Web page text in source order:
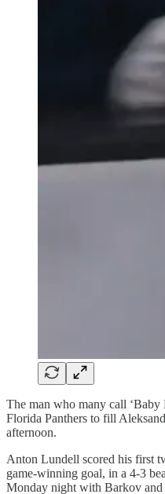
The man who many call ‘Baby
Florida Panthers to fill
afternoon.
Anton Lundell scored his first
game-winning goal, in a 4-3
Monday night with Barkov